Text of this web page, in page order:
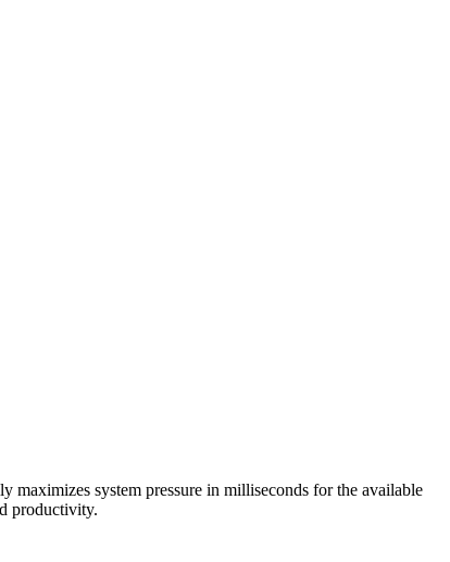
system pressure in milliseconds for the available
productivity.